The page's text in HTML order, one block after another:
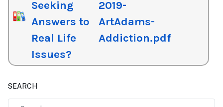
Seeking
Answers to
Real Life
Issues?
2019-
ArtAdams-
Addiction.pdf
SEARCH